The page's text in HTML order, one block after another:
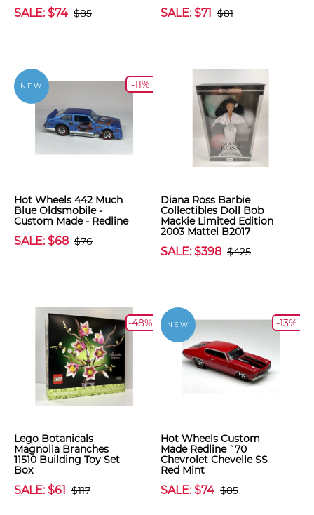
SALE: $74 $85 SALE: $71 $81
NEW -11%
Hot Wheels 442 Much
Blue Oldsmobile -
Custom Made - Redline
SALE: $68 $76
Diana Ross Barbie
Collectibles Doll Bob
Mackie Limited Edition
2003 Mattel B2017
SALE: $398 $425
-48%
Lego Botanicals
Magnolia Branches
11510 Building Toy Set
Box
SALE: $61 $117
NEW -13%
Hot Wheels Custom
Made Redline `70
Chevrolet Chevelle SS
Red Mint
SALE: $74 $85